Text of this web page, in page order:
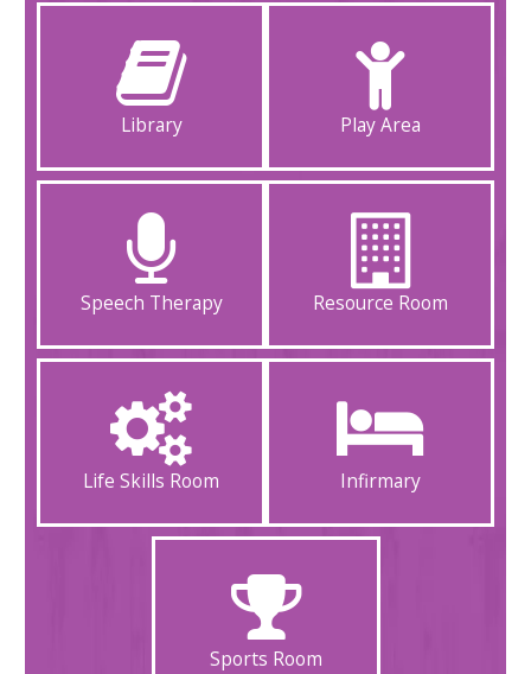
Library Play Area
Speech Therapy Resource Room
Life Skills Room Infirmary
Sports Room